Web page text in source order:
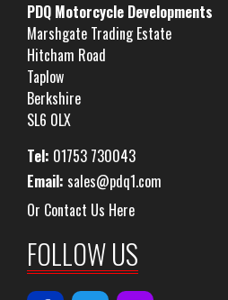
PDQ Motorcycle Developments
Marshgate Trading Estate
Hitcham Road
Taplow
Berkshire
SL6 0LX
Tel: 01753 730043
Email: sales@pdq1.com
Or Contact Us Here
FOLLOW US